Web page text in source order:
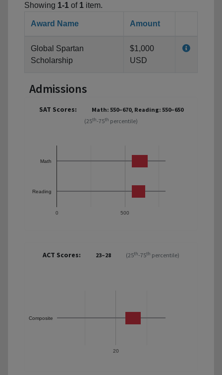
Showing 1-1 of 1 item.
Award Name Amount
Global Spartan
Scholarship
$1,000
USD
Admissions
SAT Scores:
Math: 550–670, Reading: 550–650
(25th-75th percentile)
0 500
Math
Reading
ACT Scores: 23–28 (25th-75th percentile)
20
Composite